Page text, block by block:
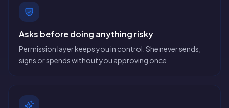
Asks before doing anything risky
Permission layer keeps you in control. She never sends,
signs or spends without you approving once.